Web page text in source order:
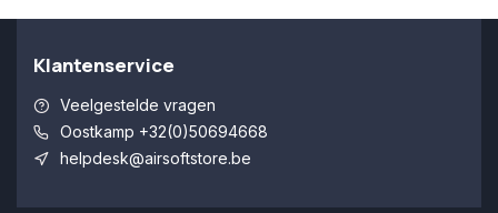
Klantenservice
Veelgestelde vragen
Oostkamp +32(0)50694668
helpdesk@airsoftstore.be